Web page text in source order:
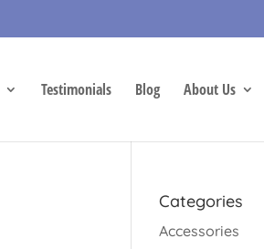
Testimonials Blog About Us
Categories
Accessories